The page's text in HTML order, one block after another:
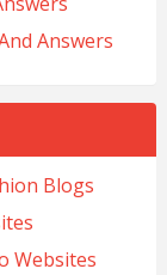
Answers
Blogs
Websites